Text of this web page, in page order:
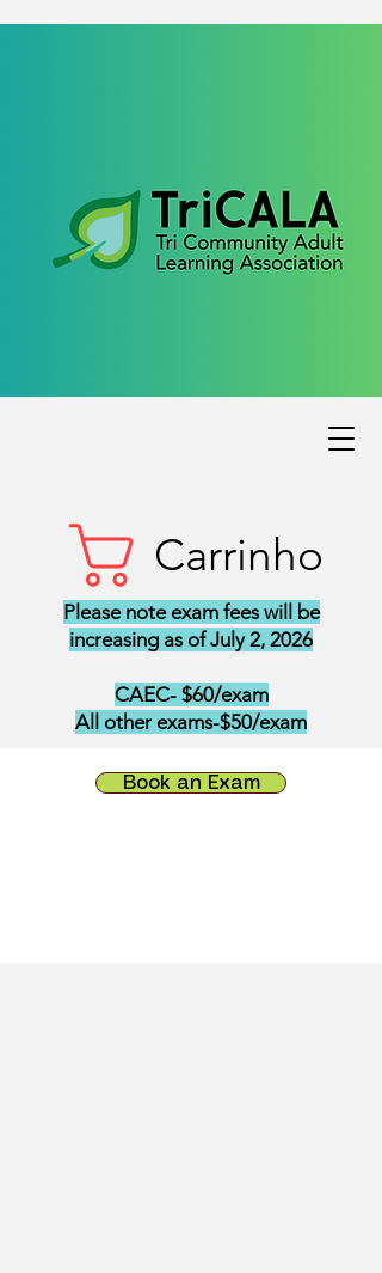
Carrinho
Please note exam fees will be
increasing as of July 2, 2026
CAEC- $60/exam
All other exams-$50/exam
Book an Exam